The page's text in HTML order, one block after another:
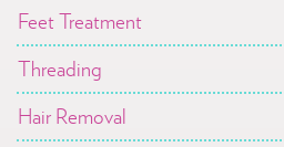
Feet Treatment
Threading
Hair Removal